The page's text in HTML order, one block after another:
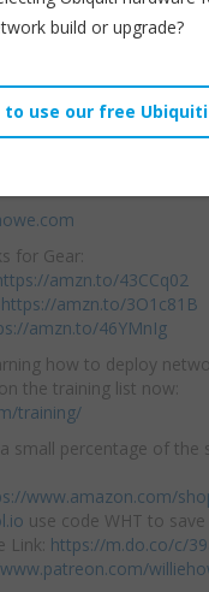
Embed:
Check it out! Thank
out!
products/
product/gwn7700-
for Gear:
amzn.to/43CCq02
https://amzn.to/3O1c81B
amzn.to/46YMnIg
how to deploy
the training list now:
training/
small percentage of the
www.amazon.com/
use code WHT to
Link: https://m.do.co/c/
build or upgrade?